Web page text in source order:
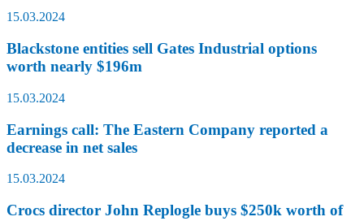
15.03.2024
Blackstone entities sell Gates Industrial options
worth nearly $196m
15.03.2024
Earnings call: The Eastern Company reported a
decrease in net sales
15.03.2024
Crocs director John Replogle buys $250k worth of